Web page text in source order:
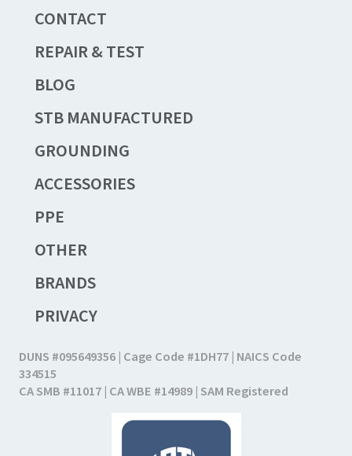
CONTACT
REPAIR & TEST
BLOG
STB MANUFACTURED
GROUNDING
ACCESSORIES
PPE
OTHER
BRANDS
PRIVACY
DUNS #095649356 | Cage Code #1DH77 | NAICS Code
334515
CA SMB #11017 | CA WBE #14989 | SAM Registered